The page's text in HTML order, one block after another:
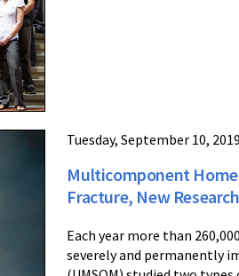
Tuesday, September 10, 2019
Multicomponent
Fracture, New
Each year more than
severely and permanently